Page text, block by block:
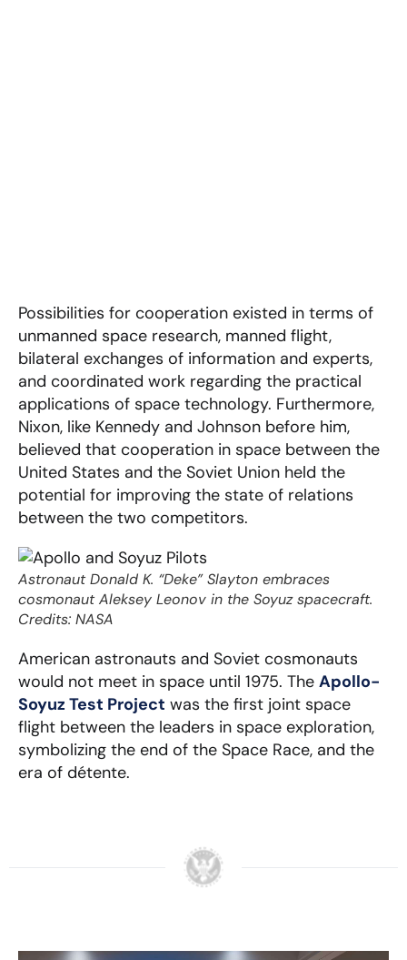
Possibilities for cooperation existed in terms of
unmanned space research, manned flight,
bilateral exchanges of information and experts,
and coordinated work regarding the practical
applications of space technology. Furthermore,
Nixon, like Kennedy and Johnson before him,
believed that cooperation in space between the
United States and the Soviet Union held the
potential for improving the state of relations
between the two competitors.
Astronaut Donald K. “Deke” Slayton embraces
cosmonaut Aleksey Leonov in the Soyuz spacecraft.
Credits: NASA
American astronauts and Soviet cosmonauts
would not meet in space until 1975. The Apollo-
Soyuz Test Project was the first joint space
flight between the leaders in space exploration,
symbolizing the end of the Space Race, and the
era of détente.